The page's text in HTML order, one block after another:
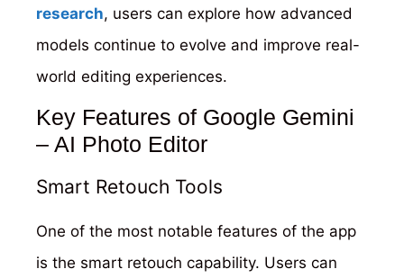
research, users can explore how advanced
models continue to evolve and improve real-
world editing experiences.
Key Features of Google Gemini
– AI Photo Editor
Smart Retouch Tools
One of the most notable features of the app
is the smart retouch capability. Users can